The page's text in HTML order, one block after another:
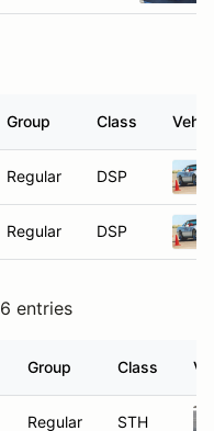
Group Class
Regular DSP
Regular DSP
6 entries
Group Class
Regular STH